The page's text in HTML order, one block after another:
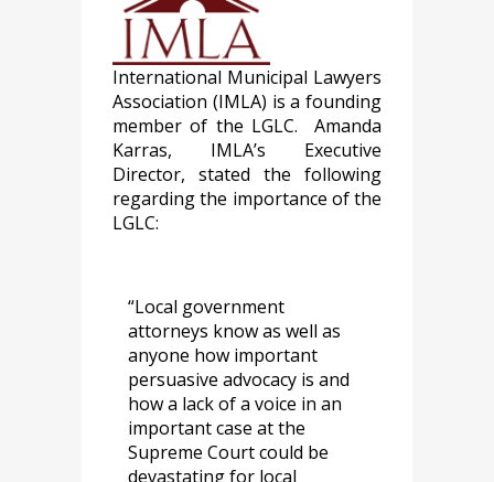
International Municipal Lawyers
Association (IMLA) is a founding
member of the LGLC. Amanda
Karras, IMLA’s Executive
Director, stated the following
regarding the importance of the
LGLC:
“Local government
attorneys know as well as
anyone how important
persuasive advocacy is and
how a lack of a voice in an
important case at the
Supreme Court could be
devastating for local